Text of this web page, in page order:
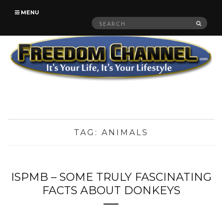
MENU
Search
TAG: ANIMALS
ISPMB – SOME TRULY FASCINATING
FACTS ABOUT DONKEYS